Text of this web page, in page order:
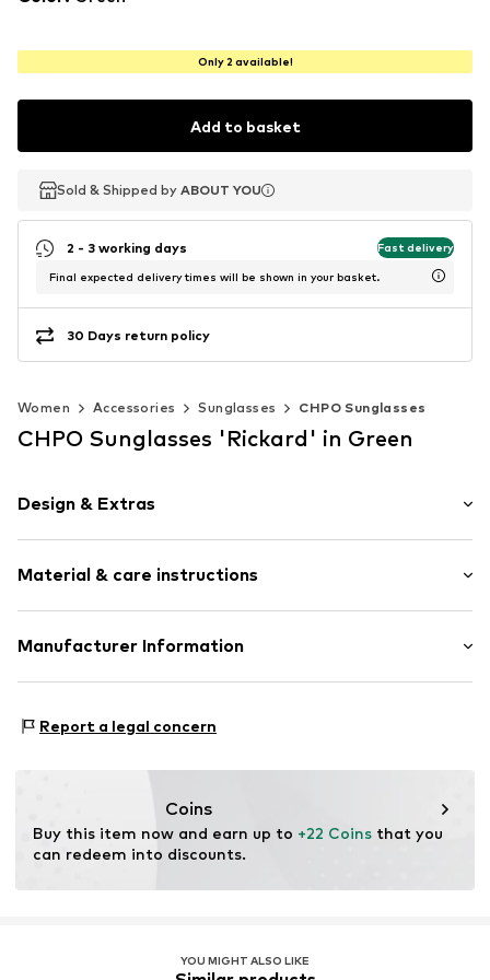
Only 2 available!
Add to basket
Sold & Shipped by ABOUT YOU
Sold & Shipped by ABOUT YOU
2 - 3 working days Fast delivery
Final expected delivery times will be shown in your basket.
30 Days return policy
Women Accessories Sunglasses CHPO Sunglasses
CHPO Sunglasses 'Rickard' in Green
Design & Extras
Shiny
Material & care instructions
Material: Synthetic
Manufacturer Information
11731 Stockholm
Report a legal concern
Coins
Buy this item now and earn up to +22 Coins that you
can redeem into discounts.
YOU MIGHT ALSO LIKE